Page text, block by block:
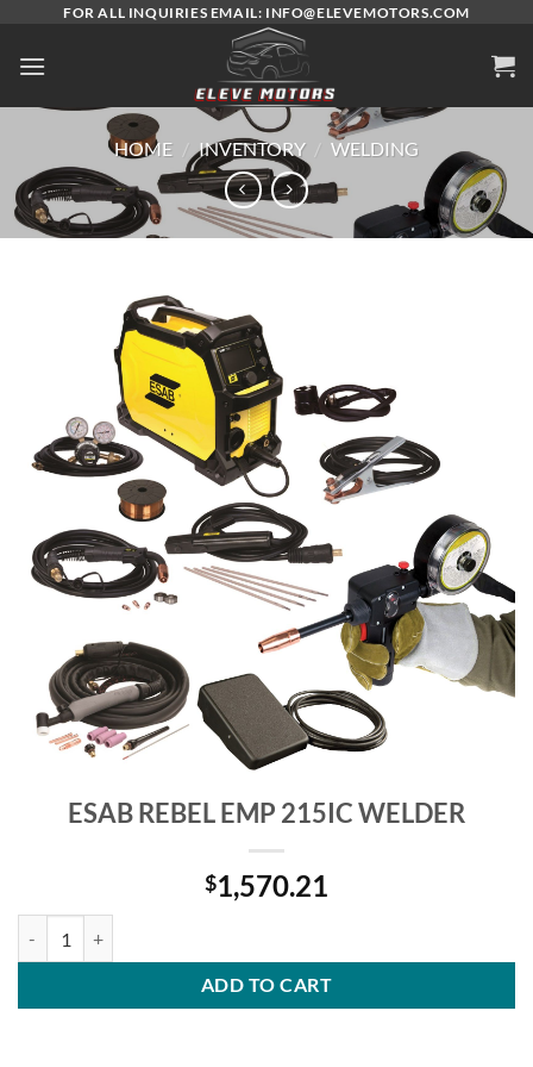
content
FOR ALL INQUIRIES EMAIL: INFO@ELEVEMOTORS.COM
HOME / INVENTORY / WELDING
ESAB REBEL EMP 215IC WELDER
$1,570.21
ADD TO CART